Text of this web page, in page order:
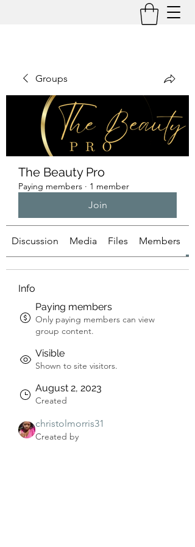
Groups
The Beauty Pro
Paying members · 1 member
Join
Discussion Media Files Members
Info
Paying members
Only paying members can view
group content.
Visible
Shown to site visitors.
August 2, 2023
Created
christolmorris31
Created by